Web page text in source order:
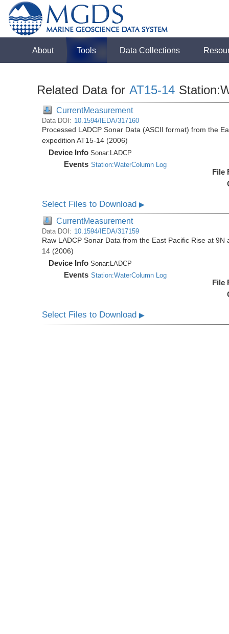
About Tools Data Collections
Related Data for AT15-14
CurrentMeasurement
Data DOI: 10.1594/IEDA/317160
Processed LADCP Sonar Data (ASCII format) from the
expedition AT15-14 (2006)
Device Info Sonar: LADCP
Events Station:WaterColumn Log
File
Select Files to Download▶
CurrentMeasurement
Data DOI: 10.1594/IEDA/317159
Raw LADCP Sonar Data from the East Pacific Rise at
14 (2006)
Device Info Sonar: LADCP
Events Station:WaterColumn Log
File
Select Files to Download▶